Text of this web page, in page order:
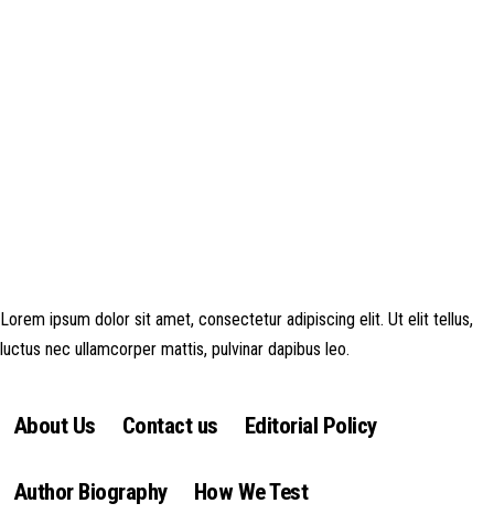
Lorem ipsum dolor sit amet, consectetur adipiscing elit. Ut elit tellus,
luctus nec ullamcorper mattis, pulvinar dapibus leo.
About Us Contact us Editorial Policy
Author Biography How We Test